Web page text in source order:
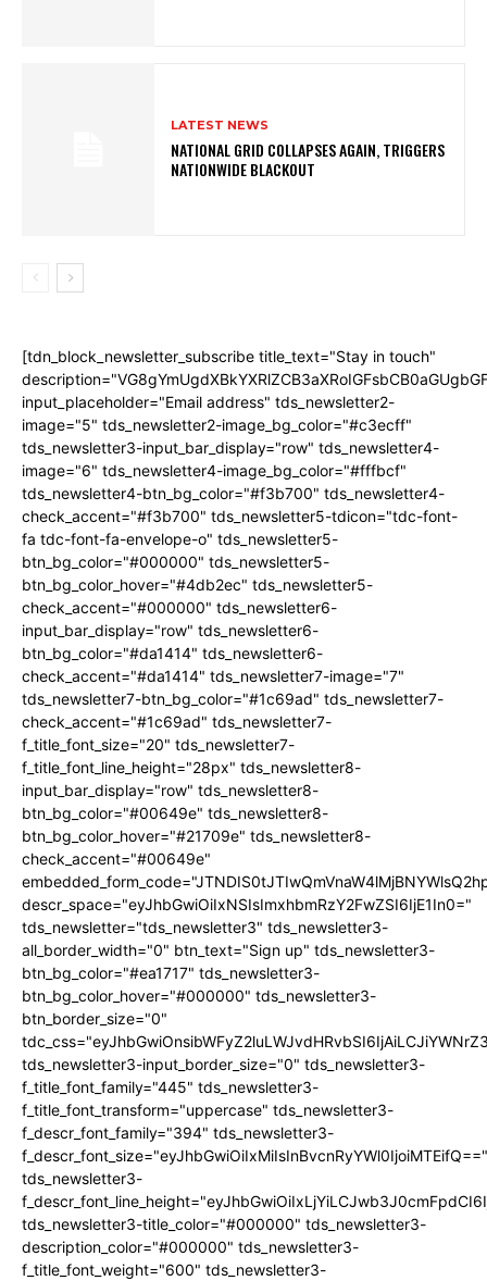
LATEST NEWS
NATIONAL GRID COLLAPSES AGAIN, TRIGGERS
NATIONWIDE BLACKOUT
[tdn_block_newsletter_subscribe title_text="Stay in touch"
input_placeholder="Email address" tds_newsletter2-
image="5" tds_newsletter2-image_bg_color="#c3ecff"
tds_newsletter3-input_bar_display="row" tds_newsletter4-
image="6" tds_newsletter4-image_bg_color="#fffbcf"
tds_newsletter4-btn_bg_color="#f3b700" tds_newsletter4-
check_accent="#f3b700" tds_newsletter5-tdicon="tdc-font-
fa tdc-font-fa-envelope-o" tds_newsletter5-
btn_bg_color="#000000" tds_newsletter5-
btn_bg_color_hover="#4db2ec" tds_newsletter5-
check_accent="#000000" tds_newsletter6-
input_bar_display="row" tds_newsletter6-
btn_bg_color="#da1414" tds_newsletter6-
check_accent="#da1414" tds_newsletter7-image="7"
tds_newsletter7-btn_bg_color="#1c69ad" tds_newsletter7-
check_accent="#1c69ad" tds_newsletter7-
f_title_font_size="20" tds_newsletter7-
f_title_font_line_height="28px" tds_newsletter8-
input_bar_display="row" tds_newsletter8-
btn_bg_color="#00649e" tds_newsletter8-
btn_bg_color_hover="#21709e" tds_newsletter8-
check_accent="#00649e"
descr_space="eyJhbGwiOiIxNSIsImxhbmRzY2FwZSI6IjE1In0="
tds_newsletter="tds_newsletter3" tds_newsletter3-
all_border_width="0" btn_text="Sign up" tds_newsletter3-
btn_bg_color="#ea1717" tds_newsletter3-
btn_bg_color_hover="#000000" tds_newsletter3-
btn_border_size="0"
tds_newsletter3-input_border_size="0" tds_newsletter3-
f_title_font_family="445" tds_newsletter3-
f_title_font_transform="uppercase" tds_newsletter3-
f_descr_font_family="394" tds_newsletter3-
f_descr_font_size="eyJhbGwiOiIxMiIsInBvcnRyYWl0IjoiMTEifQ=="
tds_newsletter3-
tds_newsletter3-title_color="#000000" tds_newsletter3-
description_color="#000000" tds_newsletter3-
f_title_font_weight="600" tds_newsletter3-